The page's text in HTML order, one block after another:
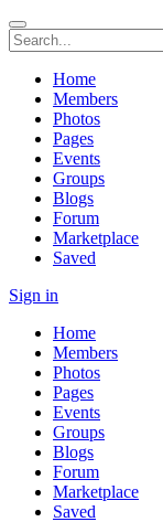
Home
Members
Photos
Pages
Events
Groups
Blogs
Forum
Marketplace
Saved
Sign in
Home
Members
Photos
Pages
Events
Groups
Blogs
Forum
Marketplace
Saved